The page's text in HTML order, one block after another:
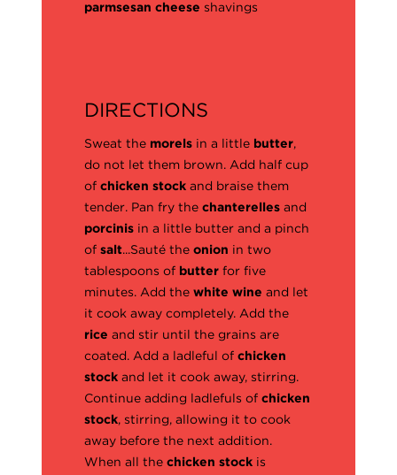
parmsesan cheese shavings
DIRECTIONS
Sweat the morels in a little butter,
do not let them brown. Add half cup
ofchicken stock and braise them
tender. Pan fry thechanterelles and
porcinis in a little butter and a pinch
ofsalt...Sauté the onion in two
tablespoons of butter for five
minutes. Add thewhite wine and let
it cook away completely. Add the
rice and stir until the grains are
coated. Add a ladleful ofchicken
stock and let it cook away, stirring.
Continue adding ladlefuls ofchicken
stock, stirring, allowing it to cook
away before the next addition.
When all the chicken stock is